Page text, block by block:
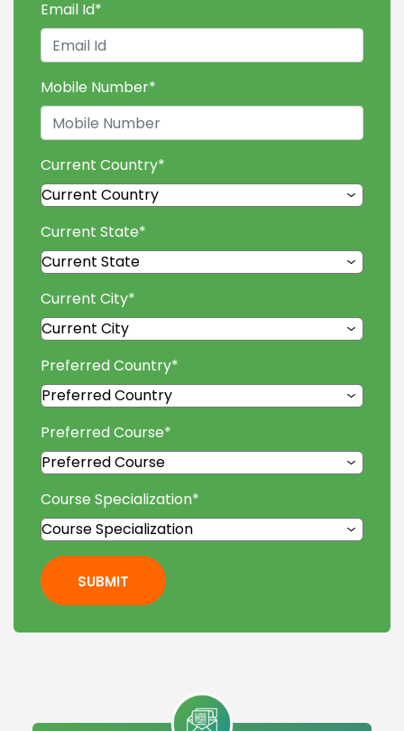
Email Id*
Mobile Number*
Current Country*
Current State*
Current City*
Preferred Country*
Preferred Course*
Course Specialization*
SUBMIT